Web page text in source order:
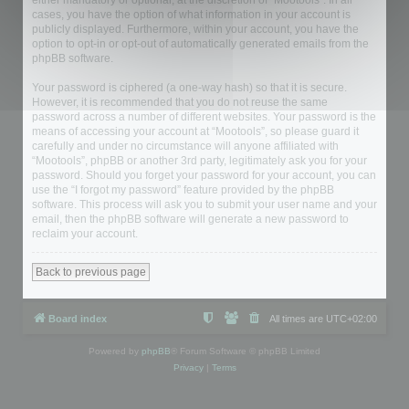
cases, you have the option of what information in your account is
publicly displayed. Furthermore, within your account, you have the
option to opt-in or opt-out of automatically generated emails from the
phpBB software.
Your password is ciphered (a one-way hash) so that it is secure.
However, it is recommended that you do not reuse the same
password across a number of different websites. Your password is the
means of accessing your account at “Mootools”, so please guard it
carefully and under no circumstance will anyone affiliated with
“Mootools”, phpBB or another 3rd party, legitimately ask you for your
password. Should you forget your password for your account, you can
use the “I forgot my password” feature provided by the phpBB
software. This process will ask you to submit your user name and your
email, then the phpBB software will generate a new password to
reclaim your account.
Back to previous page
Board index All times are UTC+02:00
Powered by phpBB ® Forum Software © phpBB Limited
Privacy| Terms